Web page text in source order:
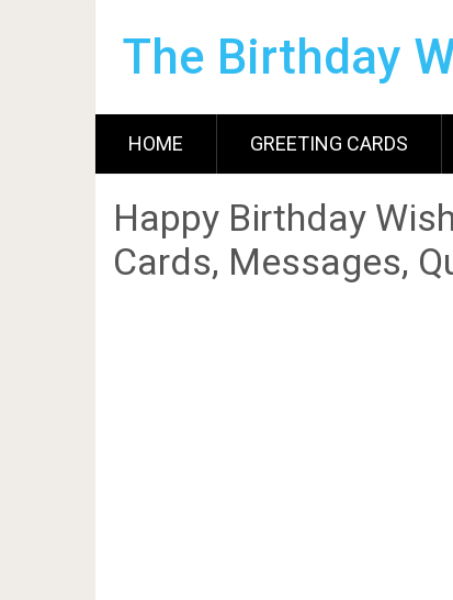
The Birthday
HOME GREETING CARDS
Happy Birthday
Cards, Messages,